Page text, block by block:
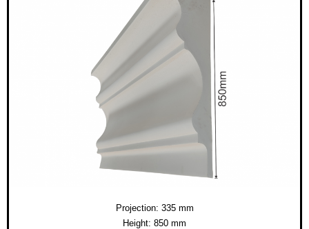
Projection: 335 mm
Height: 850 mm